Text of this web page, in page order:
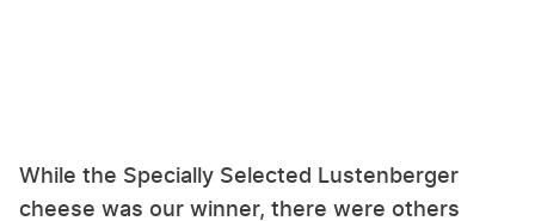
While the Specially Selected Lustenberger
cheese was our winner, there were others